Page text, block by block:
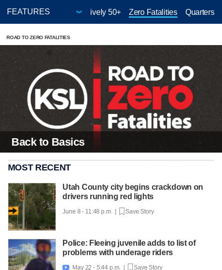
Give-A-Thon Positively 50+ Zero Fatalities Quarters
ROAD TO ZERO FATALITIES
Back to Basics
MOST RECENT
Utah County city begins crackdown on
drivers running red lights
June 8 - 11:48 p.m. | Save Story
Police: Fleeing juvenile adds to list of
problems with underage riders
 May 22 - 5:44 p.m. | Save Story